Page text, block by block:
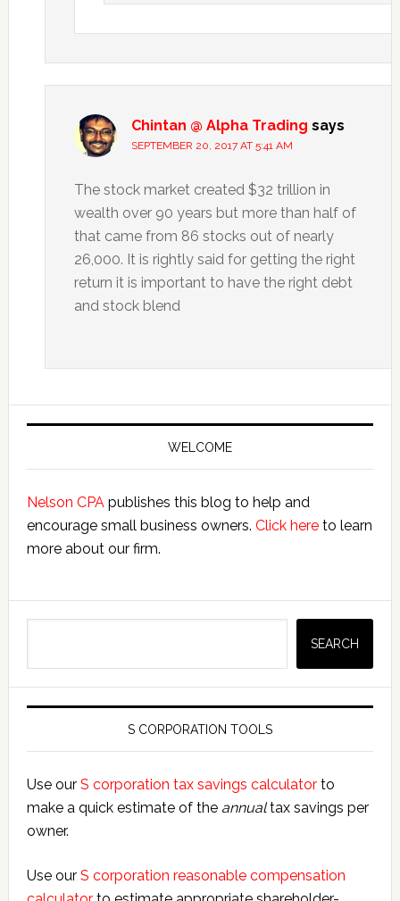
Chintan @ Alpha Trading says
SEPTEMBER 20, 2017 AT 5:41 AM
The stock market created $32 trillion in
wealth over 90 years but more than half of
that came from 86 stocks out of nearly
26,000. It is rightly said for getting the right
return it is important to have the right debt
and stock blend
Primary
WELCOME
Nelson CPApublishes this blog to help and
encourage small business owners. Click hereto learn
more about our firm.
SEARCH
S CORPORATION TOOLS
Use our S corporation tax savings calculatorto
make a quick estimate of the annualtax savings per
owner.
Use our S corporation reasonable compensation